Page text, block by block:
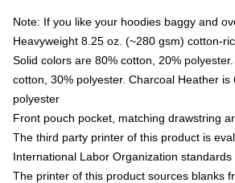
Note: If you like your hoodies baggy and
Heavyweight 8.25 oz. (~280 gsm) cotton-
Solid colors are 80% cotton, 20%
cotton, 30% polyester. Charcoal Heather is
polyester
Front pouch pocket, matching drawstring
The third party printer of this product is
International Labor Organization standards
The printer of this product sources blanks